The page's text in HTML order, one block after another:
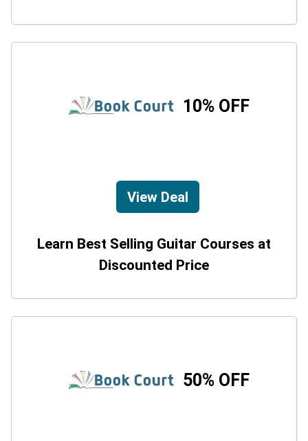
10% OFF
View Deal
Learn Best Selling Guitar Courses at
Discounted Price
50% OFF